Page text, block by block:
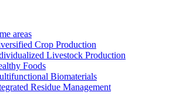
areas
Crop Production
Livestock Production
Foods
Biomaterials
Residue Management